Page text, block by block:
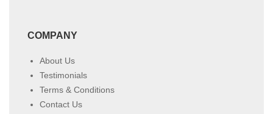
COMPANY
About Us
Testimonials
Terms & Conditions
Contact Us